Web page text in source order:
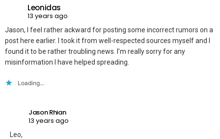
Leonidas
13 years ago
Jason, I feel rather ackward for posting some incorrect rumors on a
post here earlier. I took it from well-respected sources myself and I
found it to be rather troubling news. I’m really sorry for any
misinformation I have helped spreading.
Loading...
Jason Rhian
13 years ago
Leo,